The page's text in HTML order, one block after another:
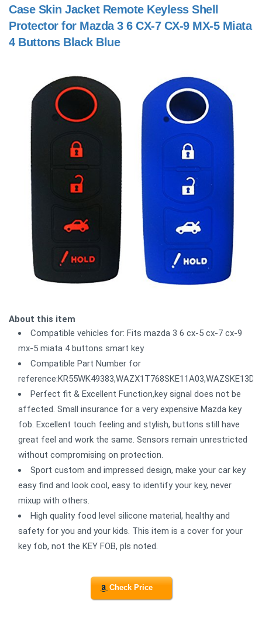
Case Skin Jacket Remote Keyless Shell
Protector for Mazda 3 6 CX-7 CX-9 MX-5 Miata
4 Buttons Black Blue
About this item
Compatible vehicles for: Fits mazda 3 6 cx-5 cx-7 cx-9
mx-5 miata 4 buttons smart key
Compatible Part Number for
Perfect fit & Excellent Function,key signal does not be
affected. Small insurance for a very expensive Mazda key
fob. Excellent touch feeling and stylish, buttons still have
great feel and work the same. Sensors remain unrestricted
without compromising on protection.
Sport custom and impressed design, make your car key
easy find and look cool, easy to identify your key, never
mixup with others.
High quality food level silicone material, healthy and
safety for you and your kids. This item is a cover for your
key fob, not the KEY FOB, pls noted.
Check Price